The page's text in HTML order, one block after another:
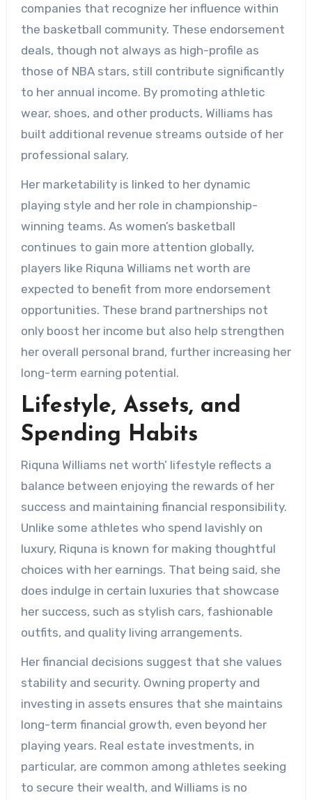
companies that recognize her influence within
the basketball community. These endorsement
deals, though not always as high-profile as
those of NBA stars, still contribute significantly
to her annual income. By promoting athletic
wear, shoes, and other products, Williams has
built additional revenue streams outside of her
professional salary.
Her marketability is linked to her dynamic
playing style and her role in championship-
winning teams. As women’s basketball
continues to gain more attention globally,
players like Riquna Williams net worth are
expected to benefit from more endorsement
opportunities. These brand partnerships not
only boost her income but also help strengthen
her overall personal brand, further increasing her
long-term earning potential.
Lifestyle, Assets, and
Spending Habits
Riquna Williams net worth’ lifestyle reflects a
balance between enjoying the rewards of her
success and maintaining financial responsibility.
Unlike some athletes who spend lavishly on
luxury, Riquna is known for making thoughtful
choices with her earnings. That being said, she
does indulge in certain luxuries that showcase
her success, such as stylish cars, fashionable
outfits, and quality living arrangements.
Her financial decisions suggest that she values
stability and security. Owning property and
investing in assets ensures that she maintains
long-term financial growth, even beyond her
playing years. Real estate investments, in
particular, are common among athletes seeking
to secure their wealth, and Williams is no